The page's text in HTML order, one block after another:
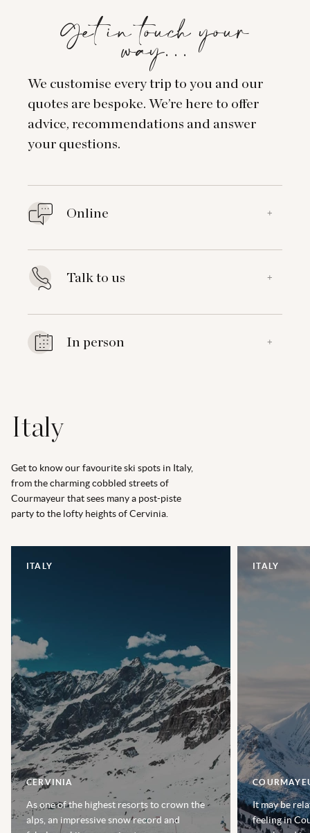
Get in touch your
way…
We customise every trip to you and our
quotes are bespoke. We’re here to offer
advice, recommendations and answer
your questions.
Online +
Talk to us +
In person +
Italy
Get to know our favourite ski spots in Italy,
from the charming cobbled streets of
Courmayeur that sees many a post-piste
party to the lofty heights of Cervinia.
ITALY
CERVINIA
As one of the highest resorts to crown the
alps, an impressive snow record and
ITALY
It may be
feeling in